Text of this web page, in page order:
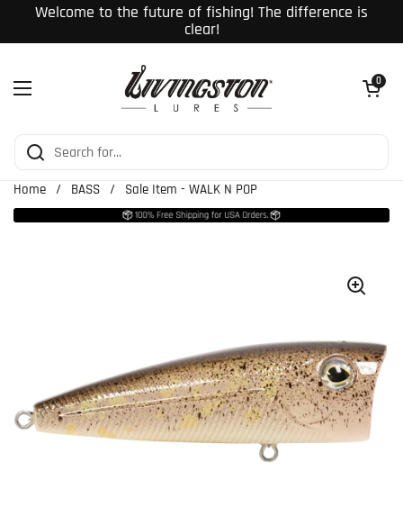
Skip to content
Welcome to the future of fishing! The difference is
clear!
Open menu
Open cart
0
Home / BASS / Sale Item - WALK N POP